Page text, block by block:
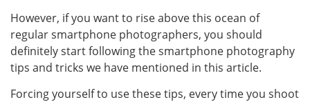
However, if you want to rise above this ocean of
regular smartphone photographers, you should
definitely start following the smartphone photography
tips and tricks we have mentioned in this article.
Forcing yourself to use these tips, every time you shoot